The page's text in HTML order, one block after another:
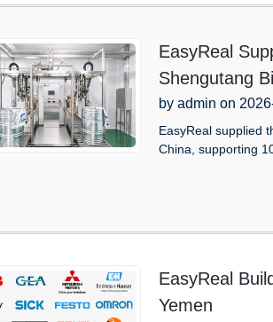
EasyReal
Shengutang
by admin on
EasyReal supplied
China, supporting
EasyReal
Yemen